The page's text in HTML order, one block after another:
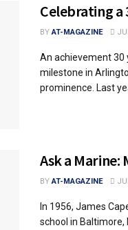
Celebrating a
BY AT-MAGAZINE
An achievement 30
milestone in
prominence. Last
Ask a Marine:
BY AT-MAGAZINE
In 1956, James
school in Baltimore,